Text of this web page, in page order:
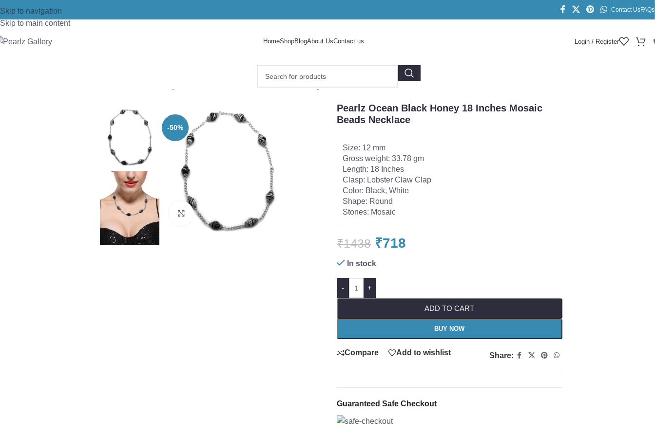
Skip to navigation
Skip to main content
Contact UsFAQs
HomeShopBlogAbout UsContact us Login / Register
Pearlz Ocean Black Honey 18 Inches Mosaic Beads Necklace
-50%
Click to enlarge
Pearlz Ocean Black Honey 18 Inches Mosaic
Beads Necklace
Size: 12 mm
Gross weight: 33.78 gm
Length: 18 Inches
Clasp: Lobster Claw Clap
Color: Black, White
Shape: Round
Stones: Mosaic
₹1438 ₹718
In stock
- +
ADD TO CART
BUY NOW
Compare Add to wishlist Share:
Guaranteed Safe Checkout